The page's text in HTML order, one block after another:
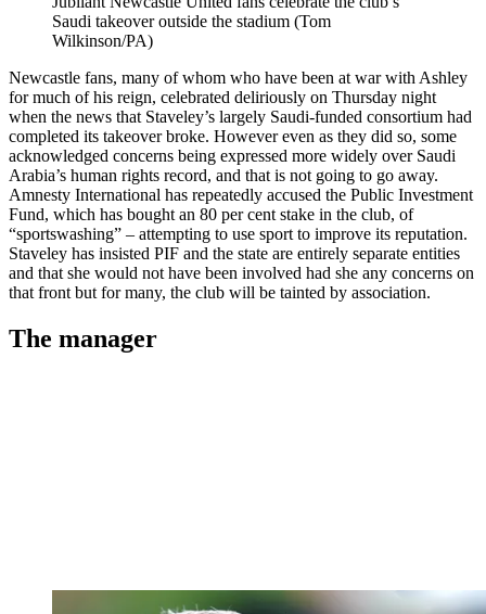
Saudi takeover outside the stadium (Tom
Wilkinson/PA)
Newcastle fans, many of whom who have been at war with Ashley
for much of his reign, celebrated deliriously on Thursday night
when the news that Staveley’s largely Saudi-funded consortium had
completed its takeover broke. However even as they did so, some
acknowledged concerns being expressed more widely over Saudi
Arabia’s human rights record, and that is not going to go away.
Amnesty International has repeatedly accused the Public Investment
Fund, which has bought an 80 per cent stake in the club, of
“sportswashing” – attempting to use sport to improve its reputation.
Staveley has insisted PIF and the state are entirely separate entities
and that she would not have been involved had she any concerns on
that front but for many, the club will be tainted by association.
The manager